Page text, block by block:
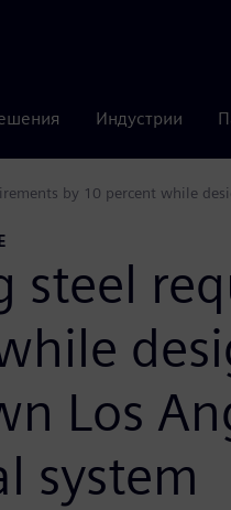
Индустрии
by 10 percent while
steel
Los
system